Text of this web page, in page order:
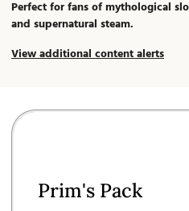
Perfect for fans of mythological
and supernatural steam.
View additional content alerts
Prim's Pack